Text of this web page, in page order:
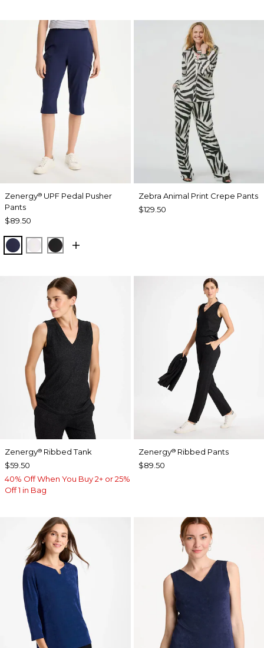
Zenergy® UPF Pedal Pusher
Pants
$89.50
PASSPORT BLUE
ALABASTER
BLACK
Zebra Animal Print Crepe Pants
$129.50
Zenergy® Ribbed Tank
$59.50
40% Off When You Buy 2+ or 25%
Off 1 in Bag
Zenergy®Ribbed Pants
$89.50